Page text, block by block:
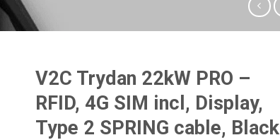
V2C Trydan 22kW PRO –
RFID, 4G SIM incl, Display,
Type 2 SPRING cable, Black